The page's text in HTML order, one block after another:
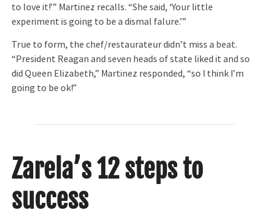
to love it!’” Martinez recalls. “She said, ‘Your little
experiment is going to be a dismal falure.’”
True to form, the chef/restaurateur didn’t miss a beat.
“President Reagan and seven heads of state liked it and so
did Queen Elizabeth,” Martinez responded, “so I think I’m
going to be ok!”
Zarela’s 12 steps to
success